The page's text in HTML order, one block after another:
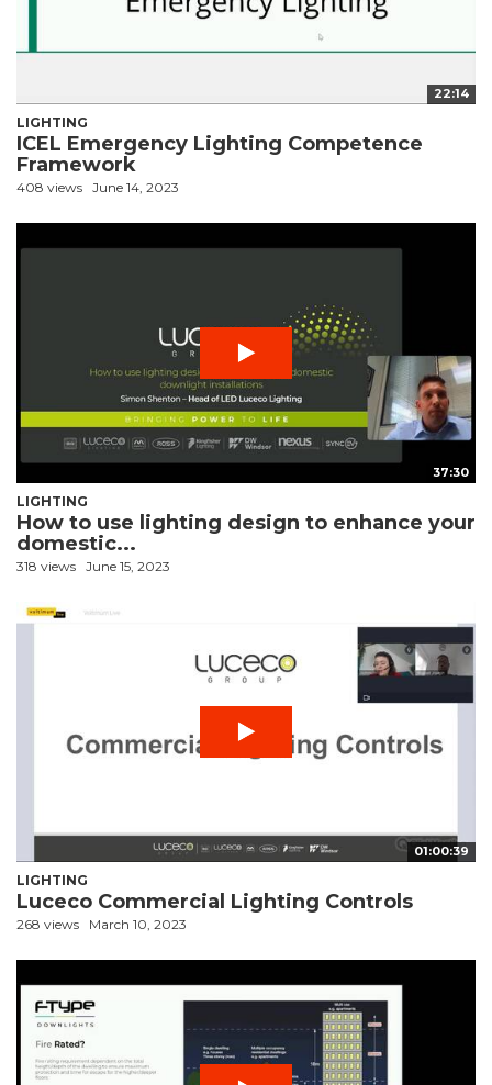
22:14
LIGHTING
ICEL Emergency Lighting Competence
Framework
408 views June 14, 2023
37:30
LIGHTING
How to use lighting design to enhance your
domestic...
318 views June 15, 2023
01:00:39
LIGHTING
Luceco Commercial Lighting Controls
268 views March 10, 2023